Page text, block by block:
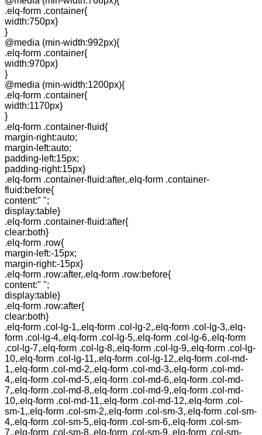
.elq-form .container{
width:750px}
}
@media (min-width:992px){
.elq-form .container{
width:970px}
}
@media (min-width:1200px){
.elq-form .container{
width:1170px}
}
.elq-form .container-fluid{
margin-right:auto;
margin-left:auto;
padding-left:15px;
padding-right:15px}
.elq-form .container-fluid:after,.elq-form .container-
fluid:before{
content:" ";
display:table}
.elq-form .container-fluid:after{
clear:both}
.elq-form .row{
margin-left:-15px;
margin-right:-15px}
.elq-form .row:after,.elq-form .row:before{
content:" ";
display:table}
.elq-form .row:after{
clear:both}
.elq-form .col-lg-1,.elq-form .col-lg-2,.elq-form .col-lg-3,.elq-
form .col-lg-4,.elq-form .col-lg-5,.elq-form .col-lg-6,.elq-form
.col-lg-7,.elq-form .col-lg-8,.elq-form .col-lg-9,.elq-form .col-lg-
10,.elq-form .col-lg-11,.elq-form .col-lg-12,.elq-form .col-md-
1,.elq-form .col-md-2,.elq-form .col-md-3,.elq-form .col-md-
4,.elq-form .col-md-5,.elq-form .col-md-6,.elq-form .col-md-
7,.elq-form .col-md-8,.elq-form .col-md-9,.elq-form .col-md-
10,.elq-form .col-md-11,.elq-form .col-md-12,.elq-form .col-
sm-1,.elq-form .col-sm-2,.elq-form .col-sm-3,.elq-form .col-sm-
4,.elq-form .col-sm-5,.elq-form .col-sm-6,.elq-form .col-sm-
7,.elq-form .col-sm-8,.elq-form .col-sm-9,.elq-form .col-sm-